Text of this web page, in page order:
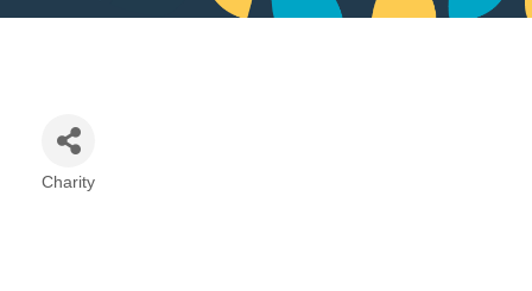
Categories
Charity